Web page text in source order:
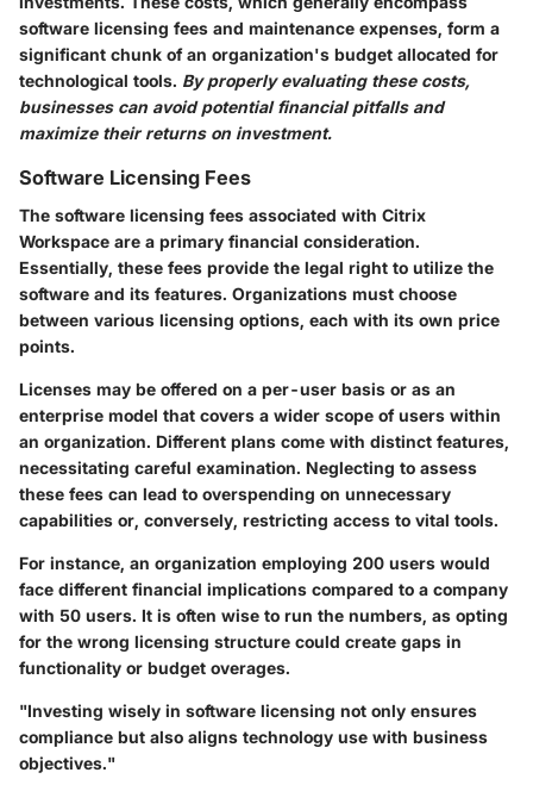
software licensing fees and maintenance expenses, form a
significant chunk of an organization's budget allocated for
technological tools. By properly evaluating these costs,
businesses can avoid potential financial pitfalls and
maximize their returns on investment.
Software Licensing Fees
The software licensing fees associated with Citrix
Workspace are a primary financial consideration.
Essentially, these fees provide the legal right to utilize the
software and its features. Organizations must choose
between various licensing options, each with its own price
points.
Licenses may be offered on a per-user basis or as an
enterprise model that covers a wider scope of users within
an organization. Different plans come with distinct features,
necessitating careful examination. Neglecting to assess
these fees can lead to overspending on unnecessary
capabilities or, conversely, restricting access to vital tools.
For instance, an organization employing 200 users would
face different financial implications compared to a company
with 50 users. It is often wise to run the numbers, as opting
for the wrong licensing structure could create gaps in
functionality or budget overages.
"Investing wisely in software licensing not only ensures
compliance but also aligns technology use with business
objectives."